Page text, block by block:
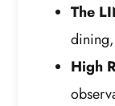
The
High